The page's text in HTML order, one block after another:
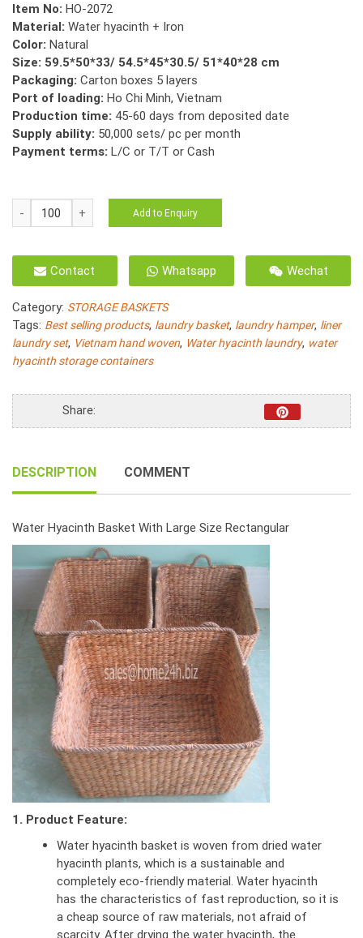
Item No: HO-2072
Material: Water hyacinth + Iron
Color: Natural
Size: 59.5*50*33/ 54.5*45*30.5/ 51*40*28 cm
Packaging: Carton boxes 5 layers
Port of loading: Ho Chi Minh, Vietnam
Production time: 45-60 days from deposited date
Supply ability: 50,000 sets/ pc per month
Payment terms: L/C or T/T or Cash
HO-
2072
Hyacinth
Basket
Nut
Woven
With
Rope
Add to Enquiry
Contact Whatsapp Wechat
Category: STORAGE BASKETS
Tags: Best selling products, laundry basket, laundry hamper, liner
laundry set, Vietnam hand woven, Water hyacinth laundry, water
hyacinth storage containers
Share:
DESCRIPTION COMMENT
Water Hyacinth Basket With Large Size Rectangular
1. Product Feature:
Water hyacinth basket is woven from dried water
hyacinth plants, which is a sustainable and
completely eco-friendly material. Water hyacinth
has the characteristics of fast reproduction, so it is
a cheap source of raw materials, not afraid of
scarcity. After drying the water hyacinth, the